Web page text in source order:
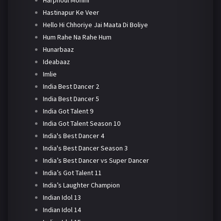
Hastinapur Ke Veer
Hello Hi Chhoriye Jai Maata Di Boliye
Hum Rahe Na Rahe Hum
Hunarbaaz
Ideabaaz
Imlie
India Best Dancer 2
India Best Dancer 5
India Got Talent 9
India Got Talent Season 10
India's Best Dancer 4
India's Best Dancer Season 3
India’s Best Dancer vs Super Dancer
India’s Got Talent 11
India’s Laughter Champion
Indian Idol 13
Indian Idol 14